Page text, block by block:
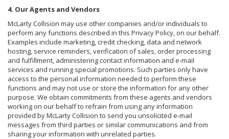
4. Our Agents and Vendors
McLarty Collision may use other companies and/or individuals to
perform any functions described in this Privacy Policy, on our behalf.
Examples include marketing, credit checking, data and network
hosting, service reminders, verification of sales, order processing
and fulfillment, administering contact information and e-mail
services and running special promotions. Such parties only have
access to the personal information needed to perform these
functions and may not use or store the information for any other
purpose. We obtain commitments from these agents and vendors
working on our behalf to refrain from using any information
provided by McLarty Collision to send you unsolicited e-mail
messages from third parties or similar communications and from
sharing your information with unrelated parties.